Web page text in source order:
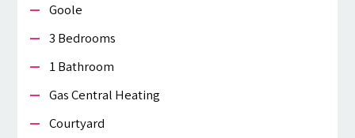
Goole
3 Bedrooms
1 Bathroom
Gas Central Heating
Courtyard